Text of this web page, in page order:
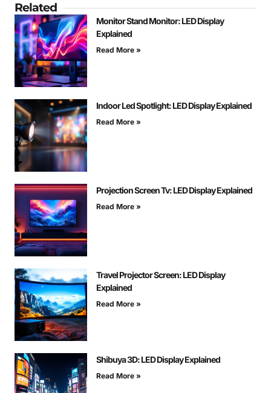
Related
Monitor Stand Monitor: LED Display
Explained
Read More »
Indoor Led Spotlight: LED Display Explained
Read More »
Projection Screen Tv: LED Display Explained
Read More »
Travel Projector Screen: LED Display
Explained
Read More »
Shibuya 3D: LED Display Explained
Read More »